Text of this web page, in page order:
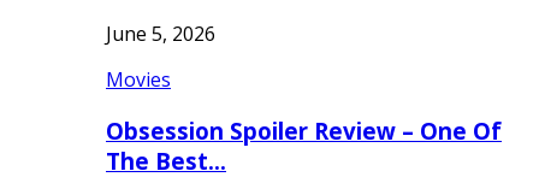
June 5, 2026
Movies
Obsession Spoiler Review – One Of
The Best…